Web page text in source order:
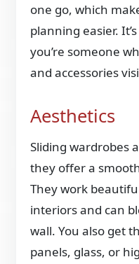
one go, which
planning easier.
you’re someone
and accessories
Aesthetics
Sliding wardrobes
they offer a
They work
interiors and can
wall. You also get
panels, glass, or